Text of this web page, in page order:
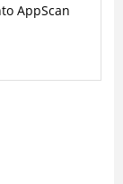
AppScan